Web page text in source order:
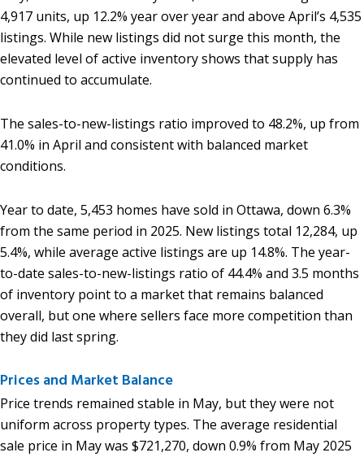
4,917 units, up 12.2% year over year and above April’s 4,535
listings. While new listings did not surge this month, the
elevated level of active inventory shows that supply has
continued to accumulate.
The sales-to-new-listings ratio improved to 48.2%, up from
41.0% in April and consistent with balanced market
conditions.
Year to date, 5,453 homes have sold in Ottawa, down 6.3%
from the same period in 2025. New listings total 12,284, up
5.4%, while average active listings are up 14.8%. The year-
to-date sales-to-new-listings ratio of 44.4% and 3.5 months
of inventory point to a market that remains balanced
overall, but one where sellers face more competition than
they did last spring.
Prices and Market Balance
Price trends remained stable in May, but they were not
uniform across property types. The average residential
sale price in May was $721,270, down 0.9% from May 2025